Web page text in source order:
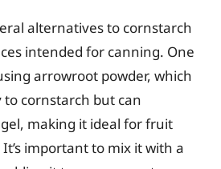
alternatives to cornstarch
intended for canning. One
arrowroot powder, which
cornstarch but can
making it ideal for fruit
important to mix it with a